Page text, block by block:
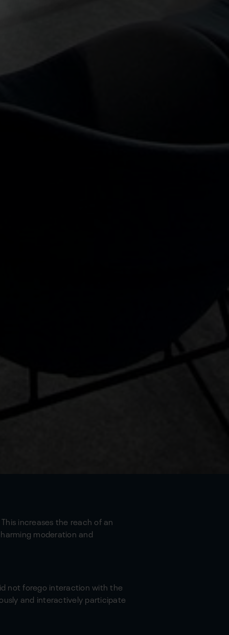
increases the reach of an
moderation and
not forego interaction with the
and interactively participate